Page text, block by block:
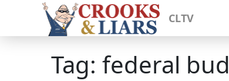
CLTV
Tag: federal